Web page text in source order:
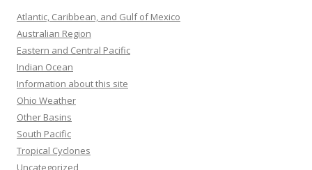
Atlantic, Caribbean, and Gulf of Mexico
Australian Region
Eastern and Central Pacific
Indian Ocean
Information about this site
Ohio Weather
Other Basins
South Pacific
Tropical Cyclones
Uncategorized